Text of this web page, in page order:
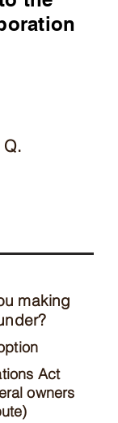
Q.
making
Act
owners